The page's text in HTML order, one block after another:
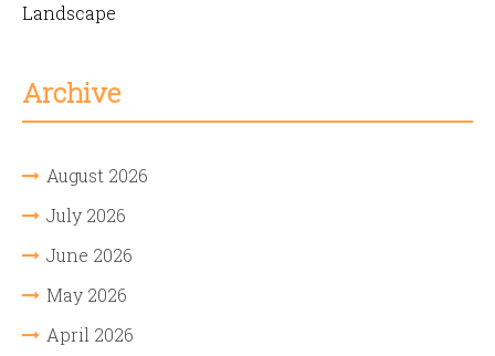
Landscape
Archive
August 2026
July 2026
June 2026
May 2026
April 2026